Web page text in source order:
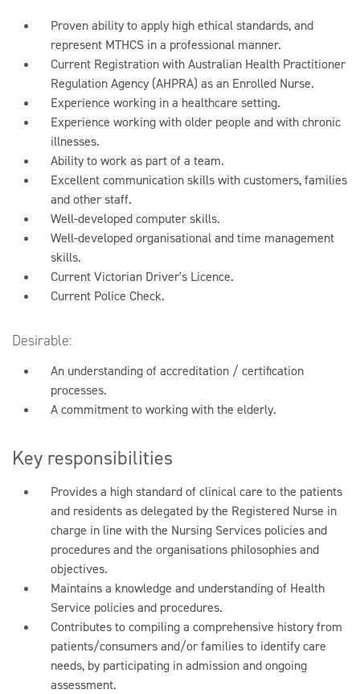
Proven ability to apply high ethical standards, and
represent MTHCS in a professional manner.
Current Registration with Australian Health Practitioner
Regulation Agency (AHPRA) as an Enrolled Nurse.
Experience working in a healthcare setting.
Experience working with older people and with chronic
illnesses.
Ability to work as part of a team.
Excellent communication skills with customers, families
and other staff.
Well-developed computer skills.
Well-developed organisational and time management
skills.
Current Victorian Driver's Licence.
Current Police Check.
Desirable:
An understanding of accreditation / certification
processes.
A commitment to working with the elderly.
Key responsibilities
Provides a high standard of clinical care to the patients
and residents as delegated by the Registered Nurse in
charge in line with the Nursing Services policies and
procedures and the organisations philosophies and
objectives.
Maintains a knowledge and understanding of Health
Service policies and procedures.
Contributes to compiling a comprehensive history from
patients/consumers and/or families to identify care
needs, by participating in admission and ongoing
assessment.